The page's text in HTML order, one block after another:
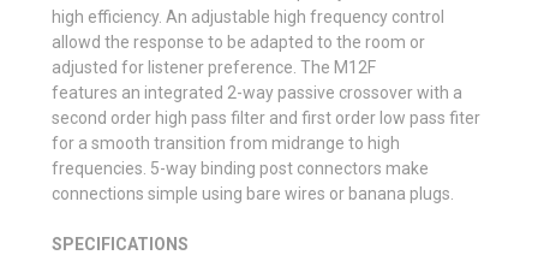
high efficiency. An adjustable high frequency control
allowd the response to be adapted to the room or
adjusted for listener preference. The M12F
features an integrated 2-way passive crossover with a
second order high pass filter and first order low pass fiter
for a smooth transition from midrange to high
frequencies. 5-way binding post connectors make
connections simple using bare wires or banana plugs.
SPECIFICATIONS